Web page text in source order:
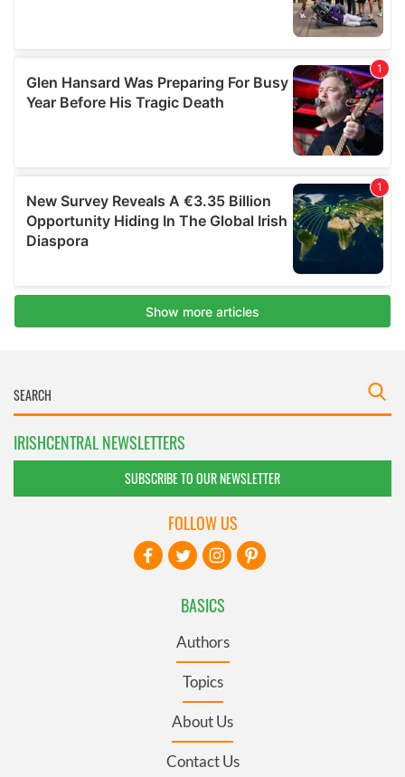
IRISHCENTRAL NEWSLETTERS
SUBSCRIBE TO OUR NEWSLETTER
BASICS
Authors
Topics
About Us
Contact Us
FOLLOW US